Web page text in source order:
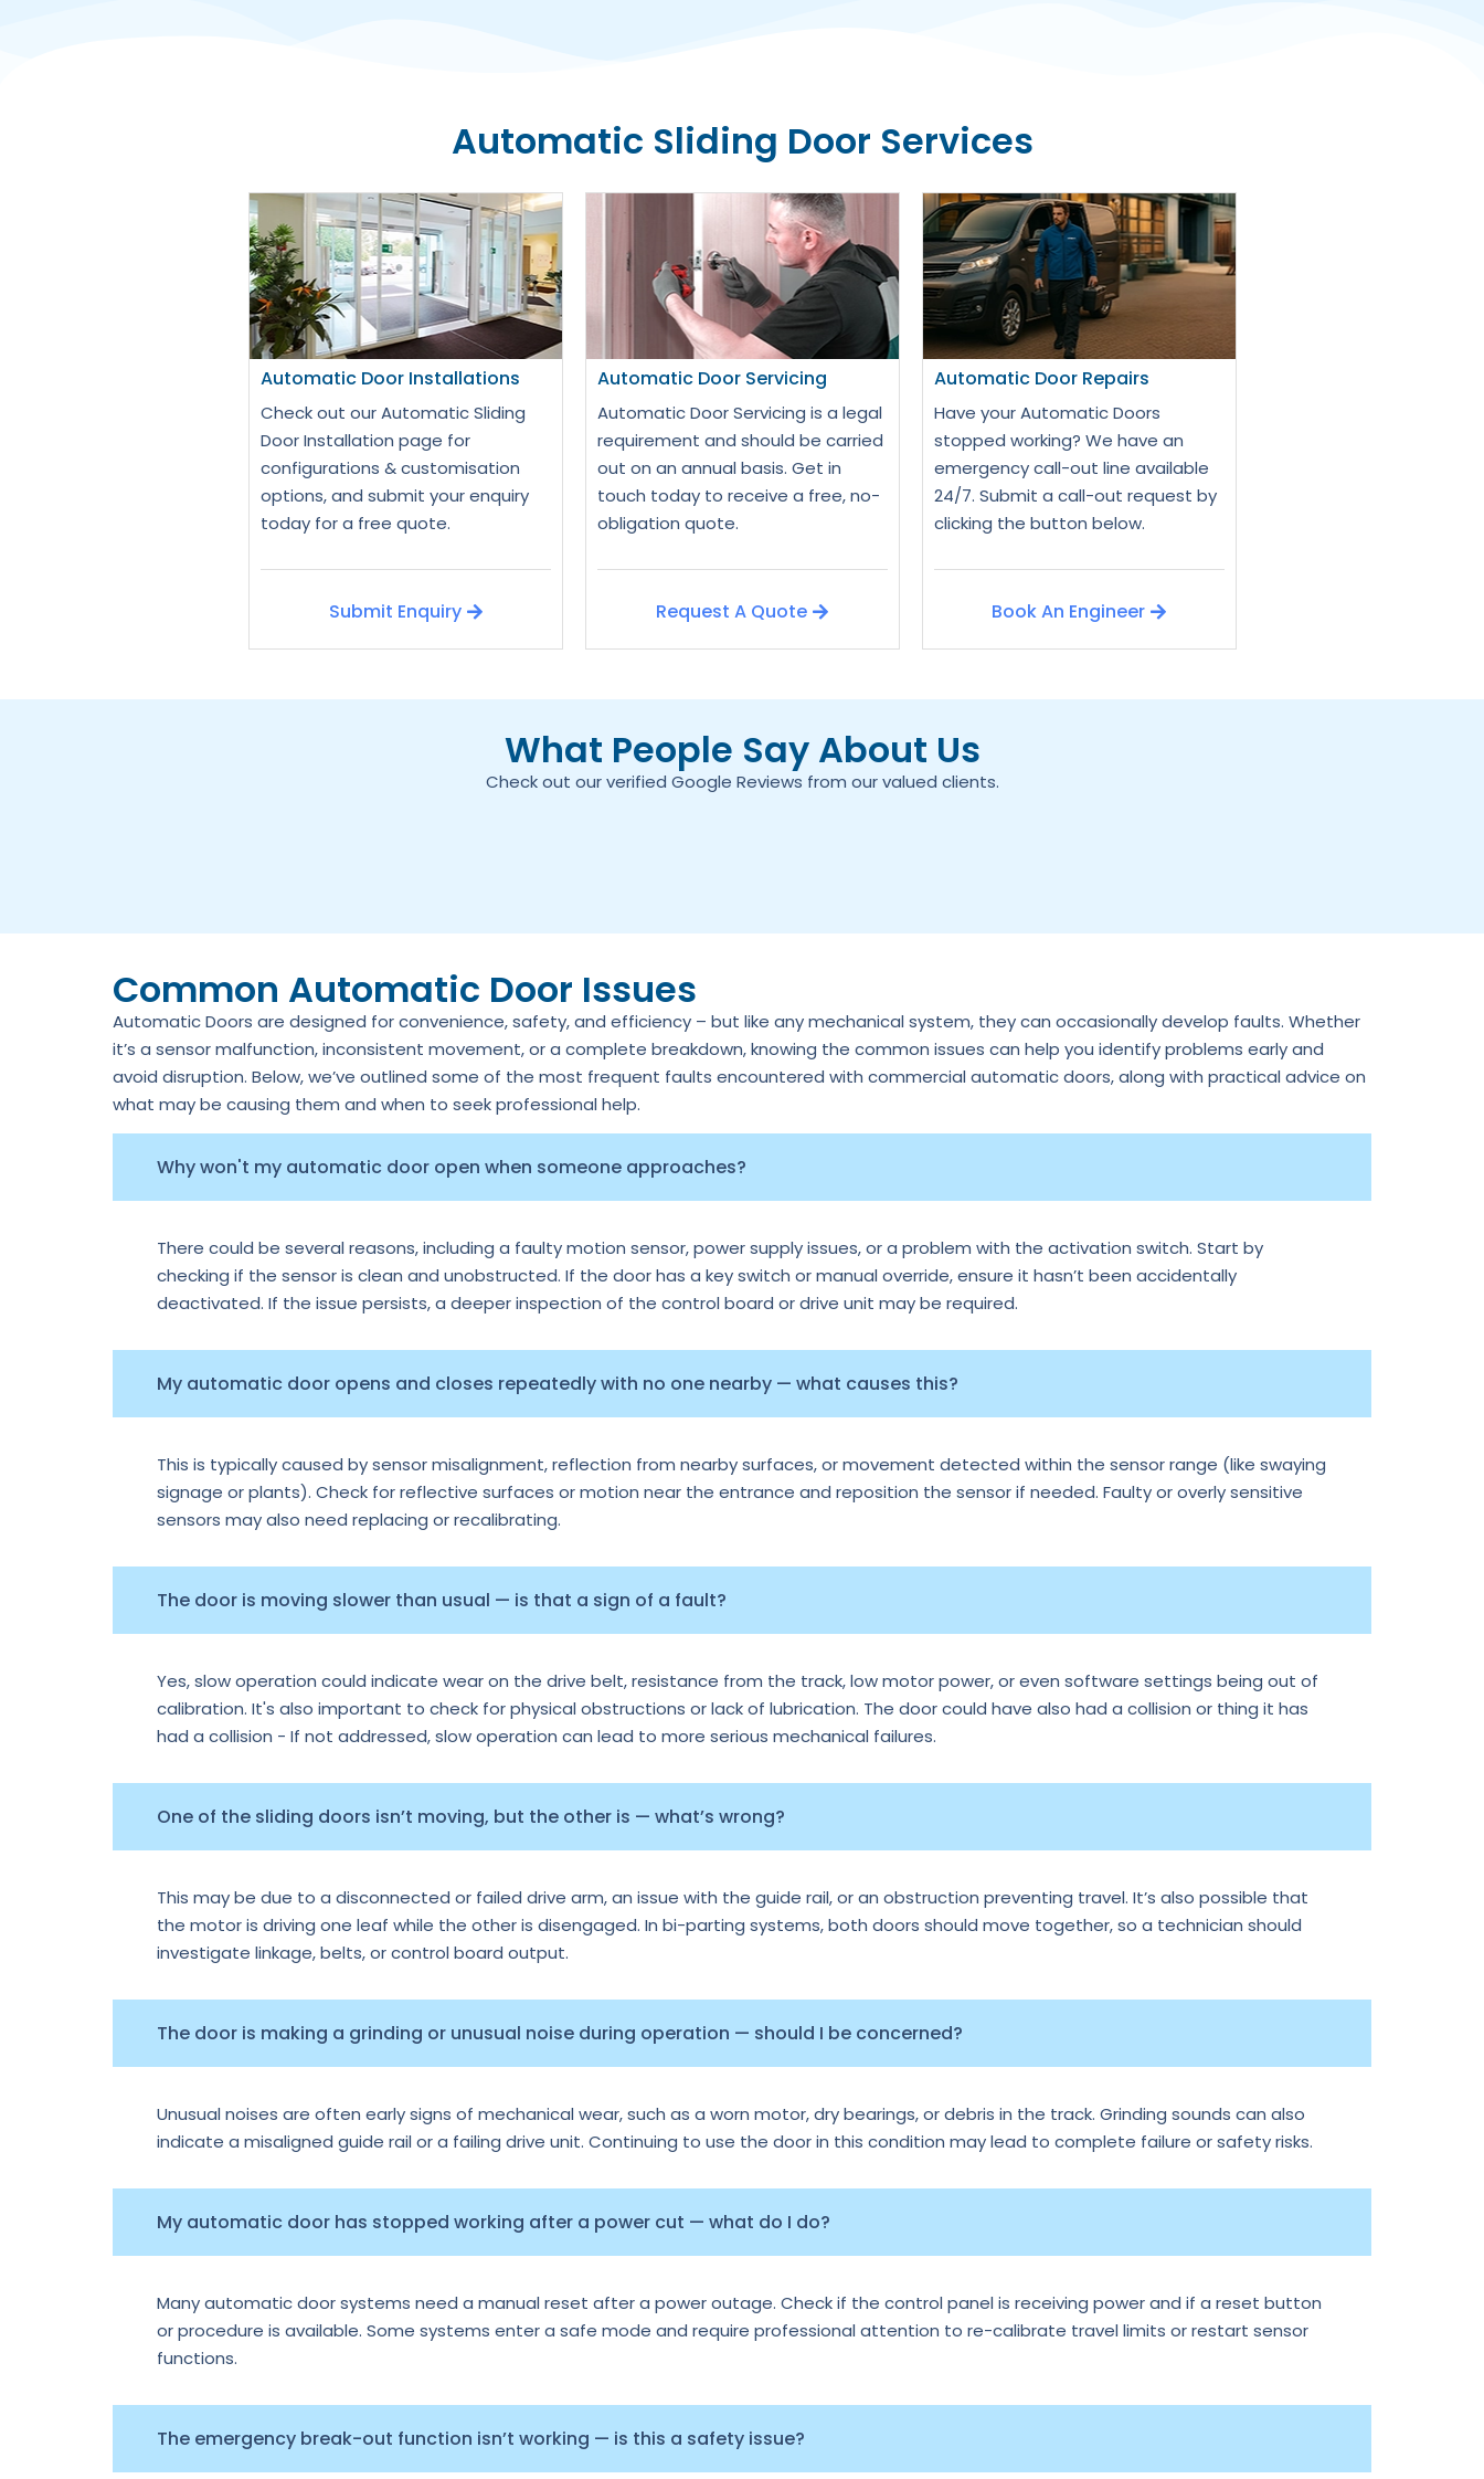
Automatic Sliding Door Services
Automatic Door Installations
Check out our Automatic Sliding
Door Installation page for
configurations & customisation
options, and submit your enquiry
today for a free quote.
Submit Enquiry
Automatic Door Servicing
Automatic Door Servicing is a legal
requirement and should be carried
out on an annual basis. Get in
touch today to receive a free, no-
obligation quote.
Request A Quote
Automatic Door Repairs
Have your Automatic Doors
stopped working? We have an
emergency call-out line available
24/7. Submit a call-out request by
clicking the button below.
Book An Engineer
What People Say About Us
Check out our verified Google Reviews from our valued clients.
Common Automatic Door Issues
Automatic Doors are designed for convenience, safety, and efficiency – but like any mechanical system, they can occasionally develop faults. Whether
it’s a sensor malfunction, inconsistent movement, or a complete breakdown, knowing the common issues can help you identify problems early and
avoid disruption. Below, we’ve outlined some of the most frequent faults encountered with commercial automatic doors, along with practical advice on
what may be causing them and when to seek professional help.
Why won't my automatic door open when someone approaches?
There could be several reasons, including a faulty motion sensor, power supply issues, or a problem with the activation switch. Start by
checking if the sensor is clean and unobstructed. If the door has a key switch or manual override, ensure it hasn’t been accidentally
deactivated. If the issue persists, a deeper inspection of the control board or drive unit may be required.
My automatic door opens and closes repeatedly with no one nearby — what causes this?
This is typically caused by sensor misalignment, reflection from nearby surfaces, or movement detected within the sensor range (like swaying
signage or plants). Check for reflective surfaces or motion near the entrance and reposition the sensor if needed. Faulty or overly sensitive
sensors may also need replacing or recalibrating.
The door is moving slower than usual — is that a sign of a fault?
Yes, slow operation could indicate wear on the drive belt, resistance from the track, low motor power, or even software settings being out of
calibration. It's also important to check for physical obstructions or lack of lubrication. The door could have also had a collision or thing it has
had a collision - If not addressed, slow operation can lead to more serious mechanical failures.
One of the sliding doors isn’t moving, but the other is — what’s wrong?
This may be due to a disconnected or failed drive arm, an issue with the guide rail, or an obstruction preventing travel. It’s also possible that
the motor is driving one leaf while the other is disengaged. In bi-parting systems, both doors should move together, so a technician should
investigate linkage, belts, or control board output.
The door is making a grinding or unusual noise during operation — should I be concerned?
Unusual noises are often early signs of mechanical wear, such as a worn motor, dry bearings, or debris in the track. Grinding sounds can also
indicate a misaligned guide rail or a failing drive unit. Continuing to use the door in this condition may lead to complete failure or safety risks.
My automatic door has stopped working after a power cut — what do I do?
Many automatic door systems need a manual reset after a power outage. Check if the control panel is receiving power and if a reset button
or procedure is available. Some systems enter a safe mode and require professional attention to re-calibrate travel limits or restart sensor
functions.
The emergency break-out function isn’t working — is this a safety issue?